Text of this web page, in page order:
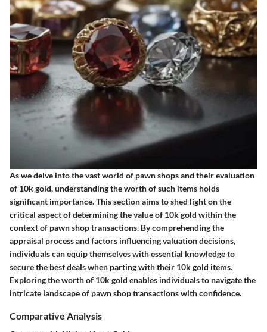
As we delve into the vast world of pawn shops and their evaluation
of 10k gold, understanding the worth of such items holds
significant importance. This section aims to shed light on the
critical aspect of determining the value of 10k gold within the
context of pawn shop transactions. By comprehending the
appraisal process and factors influencing valuation decisions,
individuals can equip themselves with essential knowledge to
secure the best deals when parting with their 10k gold items.
Exploring the worth of 10k gold enables individuals to navigate the
intricate landscape of pawn shop transactions with confidence.
Comparative Analysis